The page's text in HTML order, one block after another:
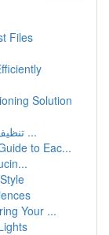
Files
Solution
تنظيف صهاريج المياه بمكة المكرمة إرشادات ...
to Eac...
Your ...